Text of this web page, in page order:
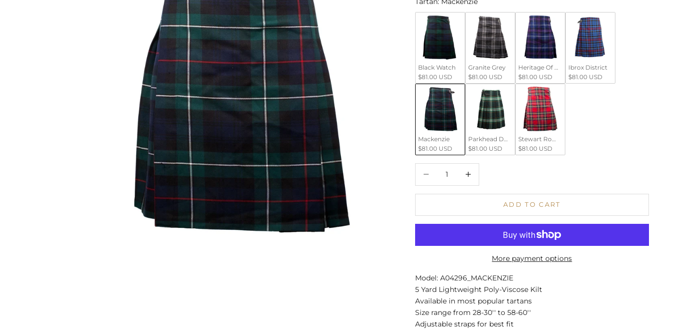
Black Watch
$81.00 USD
Granite Grey
$81.00 USD
$81.00 USD
Ibrox District
$81.00 USD
Mackenzie
$81.00 USD
Parkhead District
$81.00 USD
$81.00 USD
ADD TO CART
More payment options
Model: A04296_MACKENZIE
5 Yard Lightweight Poly-Viscose Kilt
Available in most popular tartans
Size range from 28-30'' to 58-60''
Adjustable straps for best fit